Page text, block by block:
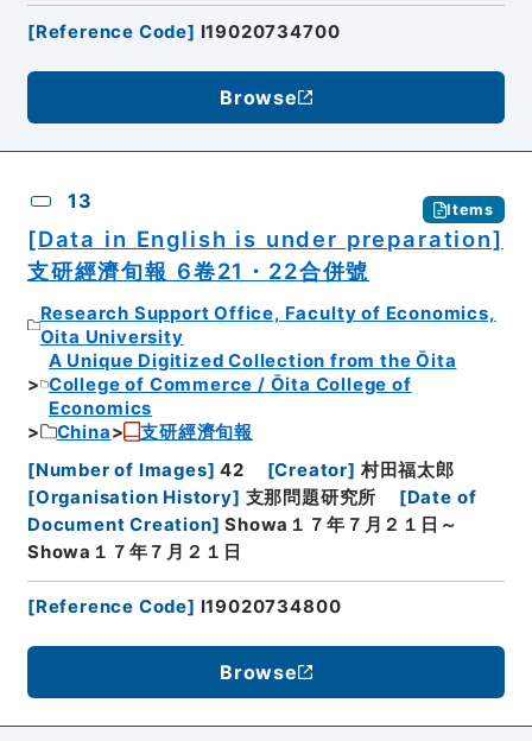
[Reference Code] I19020734700
Browse
13 Items
[Data in English is under preparation]
支研經濟旬報 6卷21・22合併號
Research Support Office, Faculty of Economics,
Oita University
A Unique Digitized Collection from the Ōita
College of Commerce / Ōita College of
Economics
China
支研經濟旬報
[Number of Images] 42 [Creator] 村田福太郎
[Organisation History] 支那問題研究所 [Date of
Document Creation] Showa１７年７月２１日～
Showa１７年７月２１日
[Reference Code] I19020734800
Browse